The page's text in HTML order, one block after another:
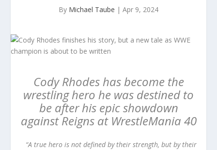
By Michael Taube | Apr 9, 2024
Cody Rhodes has become the
wrestling hero he was destined to
be after his epic showdown
against Reigns at WrestleMania 40
“A true hero is not defined by their strength, but by their